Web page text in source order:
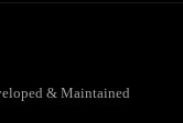
& Maintained